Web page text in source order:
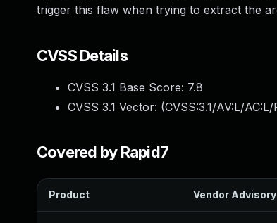
trigger this flaw when trying to extract the
CVSS Details
CVSS 3.1 Base Score: 7.8
CVSS 3.1 Vector: (CVSS:3.1/AV:L/
Covered by Rapid7
Product Vendor Advisory